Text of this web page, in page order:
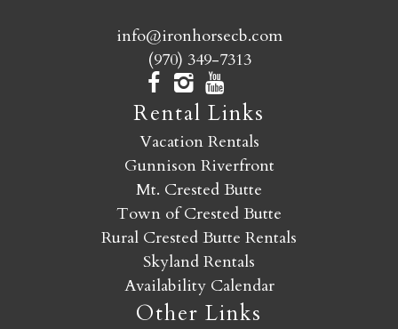
SEND MY STAY
info@ironhorsecb.com
(970) 349-7313
Rental Links
Vacation Rentals
Gunnison Riverfront
Mt. Crested Butte
Town of Crested Butte
Rural Crested Butte Rentals
Skyland Rentals
Availability Calendar
Other Links